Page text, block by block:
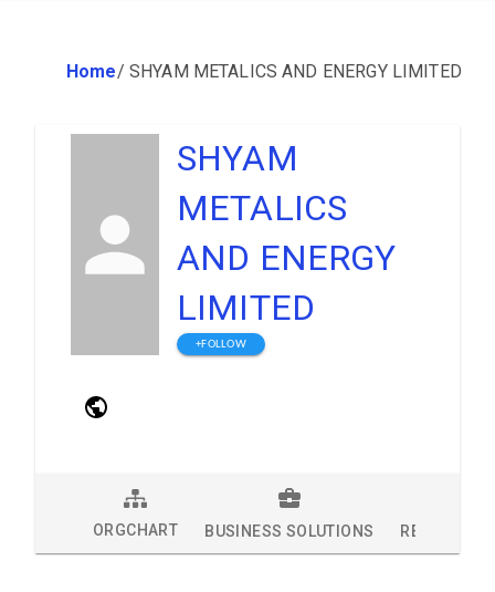
Home/ SHYAM METALICS AND ENERGY LIMITED
SHYAM
METALICS
AND ENERGY
LIMITED
+FOLLOW
ORGCHART BUSINESS SOLUTIONS RESEARCH